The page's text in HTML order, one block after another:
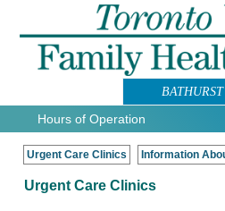
BATHURST
Hours of Operation
Urgent Care Clinics Information
Urgent Care Clinics